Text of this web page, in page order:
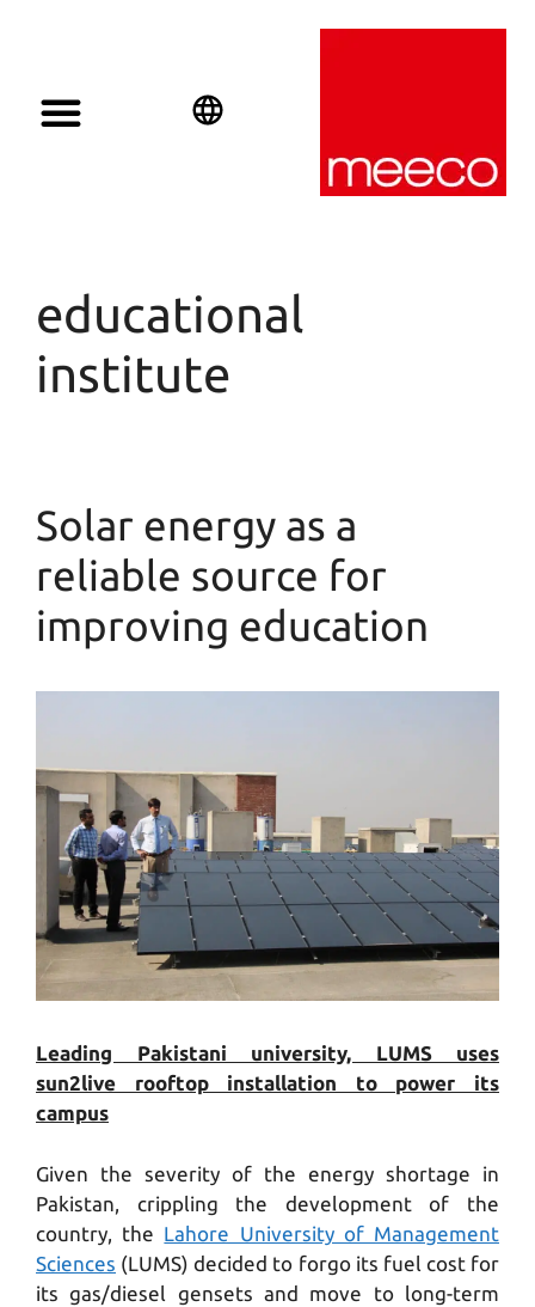
educational
institute
Solar energy as a
reliable source for
improving education
Leading Pakistani university, LUMS uses
sun2live rooftop installation to power its
campus
Given the severity of the energy shortage in
Pakistan, crippling the development of the
country, the Lahore University of Management
Sciences (LUMS) decided to forgo its fuel cost for
its gas/diesel gensets and move to long-term